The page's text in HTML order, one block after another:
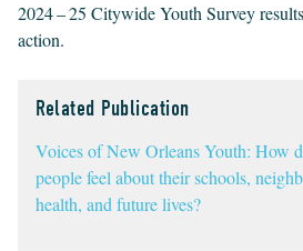
2024–25 City­wide Youth Sur­vey
action.
Related Publication
Voices of New Orleans Youth: How
people feel about their schools,
health, and future lives?